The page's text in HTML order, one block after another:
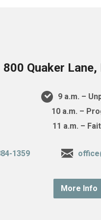
800 Quaker
9 a.m. –
10 a.m. –
11 a.m. –
1359
More Info